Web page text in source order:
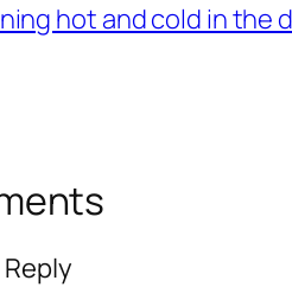
hot and cold in the
Reply